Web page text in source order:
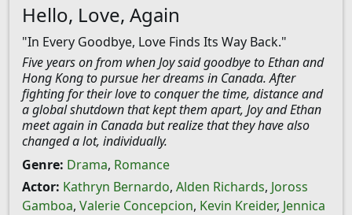
Hello, Love, Again
"In Every Goodbye, Love Finds Its Way Back."
Five years on from when Joy said goodbye to Ethan and
Hong Kong to pursue her dreams in Canada. After
fighting for their love to conquer the time, distance and
a global shutdown that kept them apart, Joy and Ethan
meet again in Canada but realize that they have also
changed a lot, individually.
Genre: Drama, Romance
Actor: Kathryn Bernardo, Alden Richards, Joross
Gamboa, Valerie Concepcion, Kevin Kreider, Jennica